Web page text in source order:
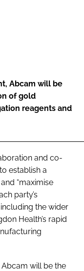
Abcam will be
of gold
reagents and
and co-
establish a
“maximise
party’s
the wider
Health’s rapid
will be the